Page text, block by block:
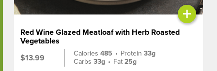
+
Red Wine Glazed Meatloaf with Herb Roasted
Vegetables
$13.99
Calories485 • Protein33g
Carbs33g • Fat25g